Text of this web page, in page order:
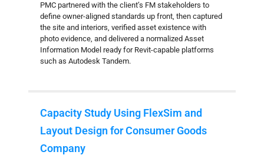
PMC partnered with the client’s FM stakeholders to
define owner-aligned standards up front, then captured
the site and interiors, verified asset existence with
photo evidence, and delivered a normalized Asset
Information Model ready for Revit-capable platforms
such as Autodesk Tandem.
Capacity Study Using FlexSim and
Layout Design for Consumer Goods
Company